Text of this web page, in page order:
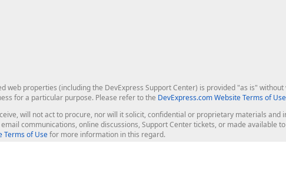
web properties (including the DevExpress Support Center) is provided "as is"
for a particular purpose. Please refer to the DevExpress.com Website Terms of Use
will not act to procure, nor will it solicit, confidential or proprietary materials
communications, online discussions, Support Center tickets, or made available
Terms of Usefor more information in this regard.